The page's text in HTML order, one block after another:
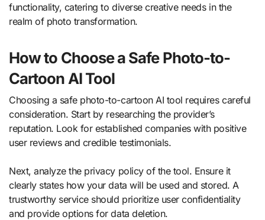
functionality, catering to diverse creative needs in the
realm of photo transformation.
How to Choose a Safe Photo-to-
Cartoon AI Tool
Choosing a safe photo-to-cartoon AI tool requires careful
consideration. Start by researching the provider’s
reputation. Look for established companies with positive
user reviews and credible testimonials.
Next, analyze the privacy policy of the tool. Ensure it
clearly states how your data will be used and stored. A
trustworthy service should prioritize user confidentiality
and provide options for data deletion.